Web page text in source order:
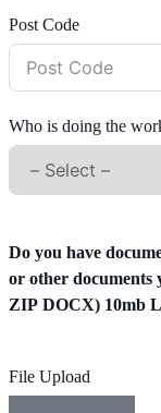
Post Code
Who is doing the
Do you have
or other documents
ZIP DOCX) 10mb
File Upload